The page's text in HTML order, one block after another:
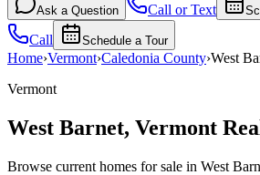
Ask a Question Call or Text
Call Schedule a Tour
Home›Vermont›Caledonia County›West
Vermont
West Barnet, Vermont
Browse current homes for sale in West